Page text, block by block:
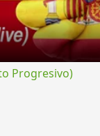
Progresivo)